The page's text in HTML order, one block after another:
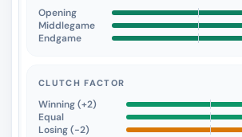
Opening
Middlegame
Endgame
CLUTCH FACTOR
Winning (+2)
Equal
Losing (−2)